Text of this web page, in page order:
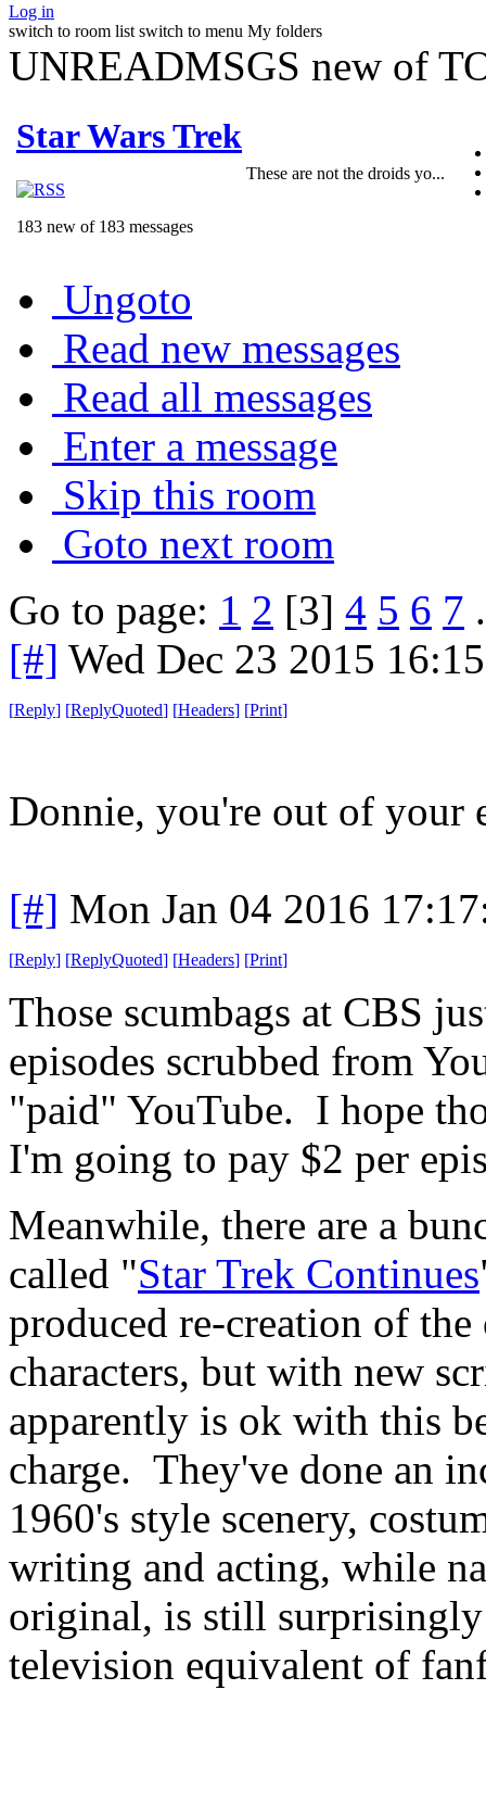
Log in
switch to room list switch to menu My folders
UNREADMSGS new of
Star Wars Trek
183 new of 183 messages
These are not the droids yo...
Ungoto
Read new messages
Read all messages
Enter a message
Skip this room
Goto next room
Go to page: 1 2 [3] 4 5 6 7
[#] Wed Dec 23 2015
[Reply] [ReplyQuoted] [Headers] [Print]
Donnie, you're out of your
[#] Mon Jan 04 2016
[Reply] [ReplyQuoted] [Headers] [Print]
Those scumbags at CBS
episodes scrubbed from
"paid" YouTube. I hope
I'm going to pay $2 per
Meanwhile, there are a
called "Star Trek Continues
produced re-creation of
characters, but with new
apparently is ok with this
charge. They've done an
1960's style scenery,
writing and acting, while
original, is still
television equivalent of